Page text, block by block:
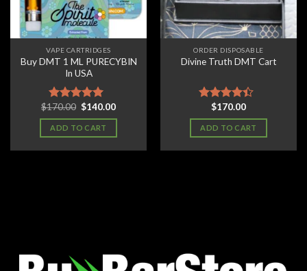
VAPE CARTRIDGES
Buy DMT 1 ML PURECYBIN
In USA
Rated 5.00
out of 5
$170.00 Original
price
was:
$170.00.
$140.00Current
is:
ADD TO CART
ORDER DISPOSABLE
Divine Truth DMT Cart
Rated
4.11out
of 5
$170.00
ADD TO CART